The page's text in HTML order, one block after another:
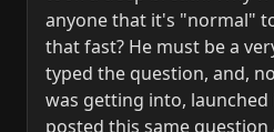
anyone that it's "normal"
that fast? He must be a
typed the question, and,
was getting into,
posted this same